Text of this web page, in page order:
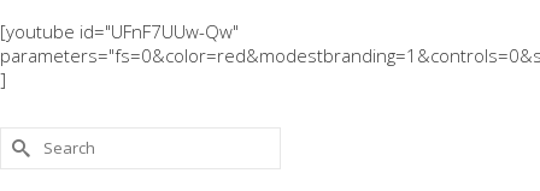
[youtube id="UFnF7UUw-Qw"
]
Search
for: